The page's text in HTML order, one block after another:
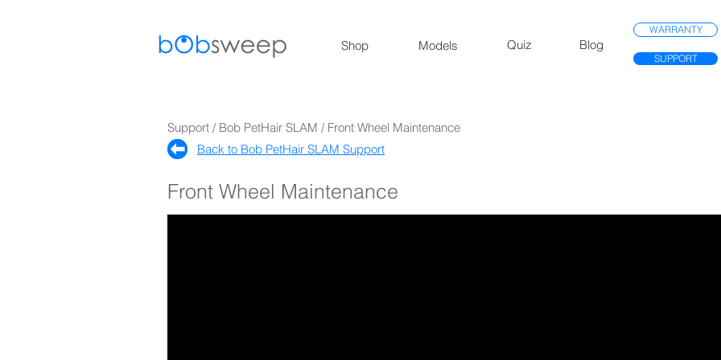
Shop Models Quiz Blog
WARRANTY
SUPPORT
Support / Bob PetHair SLAM / Front Wheel Maintenance
Back to Bob PetHair SLAM Support​
Front Wheel Maintenance